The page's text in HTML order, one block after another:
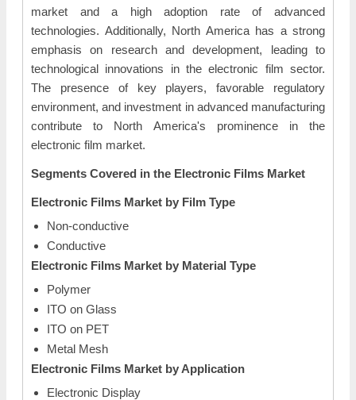
market and a high adoption rate of advanced
technologies. Additionally, North America has a strong
emphasis on research and development, leading to
technological innovations in the electronic film sector.
The presence of key players, favorable regulatory
environment, and investment in advanced manufacturing
contribute to North America's prominence in the
electronic film market.
Segments Covered in the Electronic Films Market
Electronic Films Market by Film Type
Non-conductive
Conductive
Electronic Films Market by Material Type
Polymer
ITO on Glass
ITO on PET
Metal Mesh
Electronic Films Market by Application
Electronic Display